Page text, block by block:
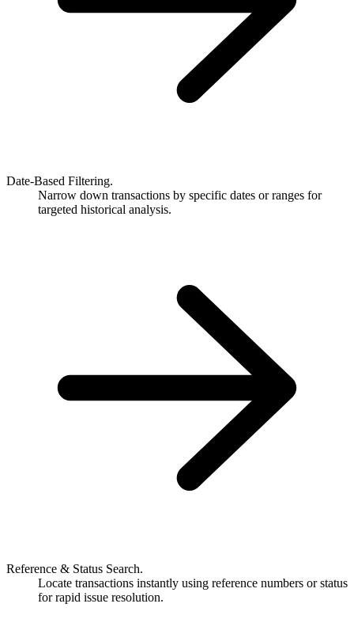
Date-Based Filtering.
Narrow down transactions by specific dates or ranges for
targeted historical analysis.
Reference & Status Search.
Locate transactions instantly using reference numbers or status
for rapid issue resolution.